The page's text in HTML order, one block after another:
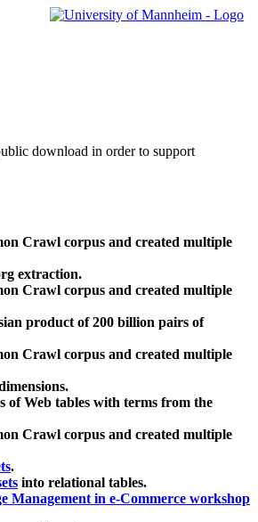
download in order to support
Crawl corpus and created multiple
extraction.
Crawl corpus and created multiple
product of 200 billion pairs of
Crawl corpus and created multiple
of Web tables with terms from the
Crawl corpus and created multiple
.
into relational tables.
Management in e-Commerce workshop